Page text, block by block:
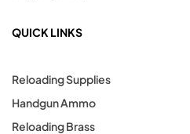
QUICK LINKS
Reloading Supplies
Handgun Ammo
Reloading Brass